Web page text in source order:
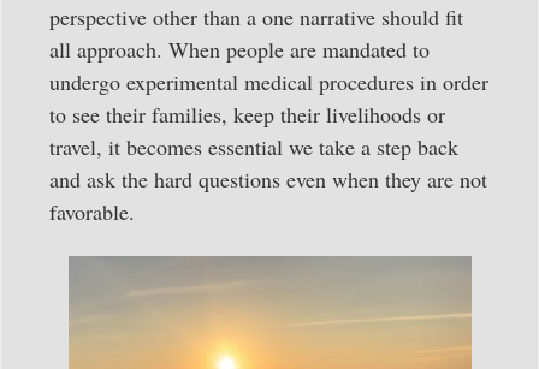
perspective other than a one narrative should fit
all approach. When people are mandated to
undergo experimental medical procedures in order
to see their families, keep their livelihoods or
travel, it becomes essential we take a step back
and ask the hard questions even when they are not
favorable.